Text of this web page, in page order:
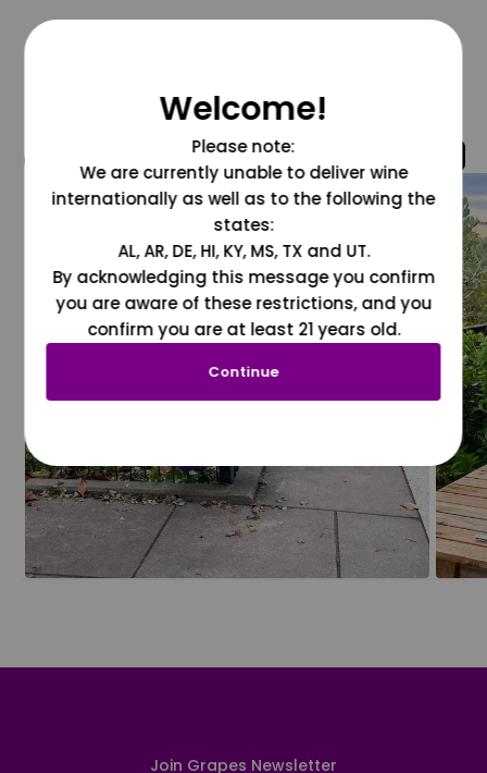
@grapesdotcom
Join Grapes Newsletter
Welcome!
Please note:
We are currently unable to deliver wine
internationally as well as to the following the
states:
AL, AR, DE, HI, KY, MS, TX and UT.
By acknowledging this message you confirm
you are aware of these restrictions, and you
confirm you are at least 21 years old.
Continue